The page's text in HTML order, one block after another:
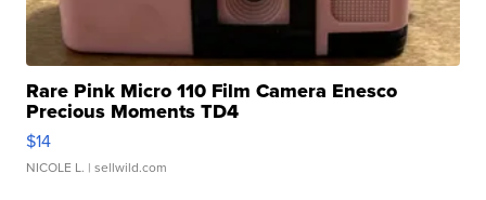
Rare Pink Micro 110 Film Camera Enesco
Precious Moments TD4
$14
NICOLE L. | sellwild.com